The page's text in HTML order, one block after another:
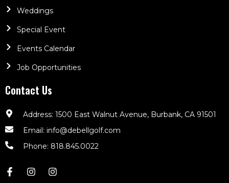
Weddings
Special Event
Events Calendar
Job Opportunities
Contact Us
Address: 1500 East Walnut Avenue, Burbank, CA 91501
Email: info@debellgolf.com
Phone: 818.845.0022